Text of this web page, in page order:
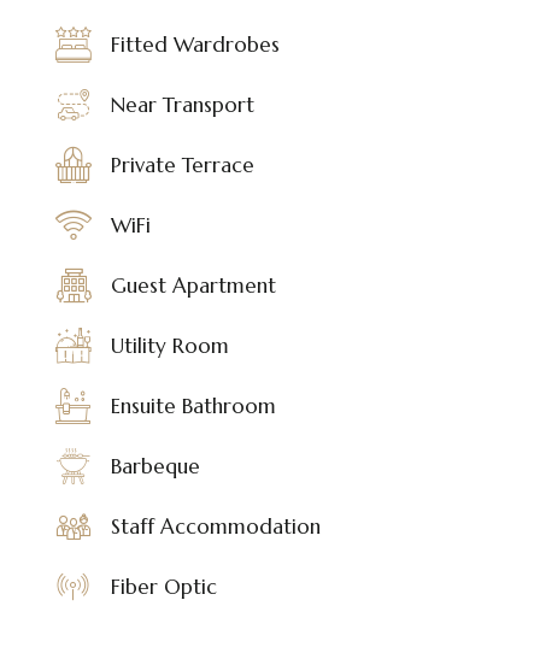
Fitted Wardrobes
Near Transport
Private Terrace
WiFi
Guest Apartment
Utility Room
Ensuite Bathroom
Barbeque
Staff Accommodation
Fiber Optic